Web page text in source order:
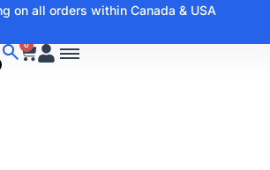
on all orders within Canada & USA
0